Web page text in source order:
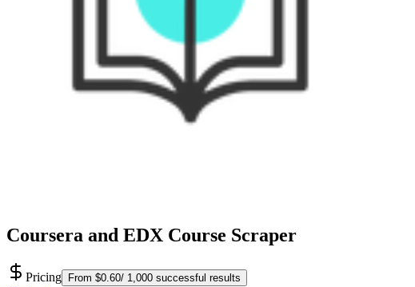
Coursera and EDX Course Scraper
Pricing From $0.60/ 1,000 successful results